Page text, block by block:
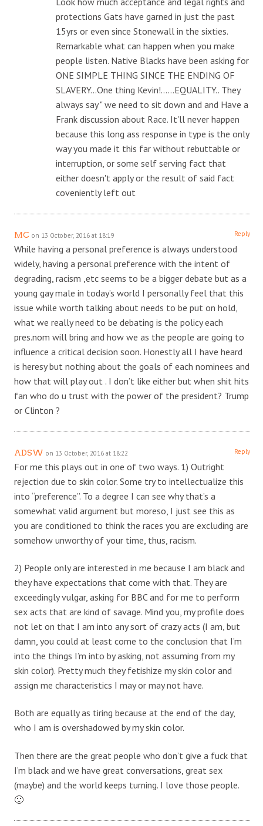
protections Gats have garned in just the past
15yrs or even since Stonewall in the sixties.
Remarkable what can happen when you make
people listen. Native Blacks have been asking for
ONE SIMPLE THING SINCE THE ENDING OF
SLAVERY…One thing Kevin!……EQUALITY.. They
always say " we need to sit down and and Have a
Frank discussion about Race. It'll never happen
because this long ass response in type is the only
way you made it this far without rebuttable or
interruption, or some self serving fact that
either doesn't apply or the result of said fact
coveniently left out
MC on 13 October, 2016 at 18:19 Reply
While having a personal preference is always understood
widely, having a personal preference with the intent of
degrading, racism ,etc seems to be a bigger debate but as a
young gay male in today’s world I personally feel that this
issue while worth talking about needs to be put on hold,
what we really need to be debating is the policy each
pres.nom will bring and how we as the people are going to
influence a critical decision soon. Honestly all I have heard
is heresy but nothing about the goals of each nominees and
how that will play out . I don’t like either but when shit hits
fan who do u trust with the power of the president? Trump
or Clinton ?
ADSW on 13 October, 2016 at 18:22 Reply
For me this plays out in one of two ways. 1) Outright
rejection due to skin color. Some try to intellectualize this
into “preference”. To a degree I can see why that’s a
somewhat valid argument but moreso, I just see this as
you are conditioned to think the races you are excluding are
somehow unworthy of your time, thus, racism.
2) People only are interested in me because I am black and
they have expectations that come with that. They are
exceedingly vulgar, asking for BBC and for me to perform
sex acts that are kind of savage. Mind you, my profile does
not let on that I am into any sort of crazy acts (I am, but
damn, you could at least come to the conclusion that I’m
into the things I’m into by asking, not assuming from my
skin color). Pretty much they fetishize my skin color and
assign me characteristics I may or may not have.
Both are equally as tiring because at the end of the day,
who I am is overshadowed by my skin color.
Then there are the great people who don’t give a fuck that
I’m black and we have great conversations, great sex
(maybe) and the world keeps turning. I love those people.
🙂